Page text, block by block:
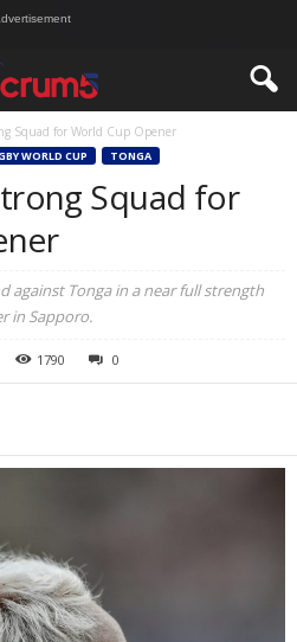
Squad for World Cup Opener
WORLD CUP TONGA
Squad for
against Tonga in a near full strength
in Sapporo.
1790 0